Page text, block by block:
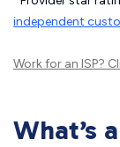
independent
Work for an ISP?
What’s